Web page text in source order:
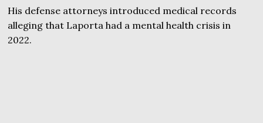
His defense attorneys introduced medical records
alleging that Laporta had a mental health crisis in
2022.